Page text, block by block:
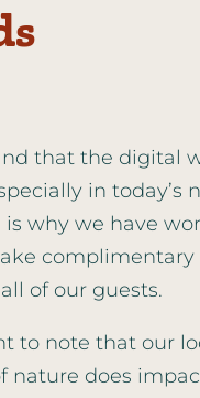
that the digital
in today’s
why we have
complimentary
of our guests.
to note that our
nature does